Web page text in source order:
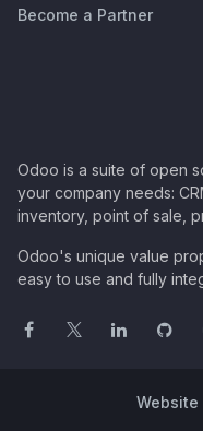
Become a Partner
Odoo is a suite of open
your company needs:
inventory, point of sale,
Odoo's unique value
easy to use and fully
Website